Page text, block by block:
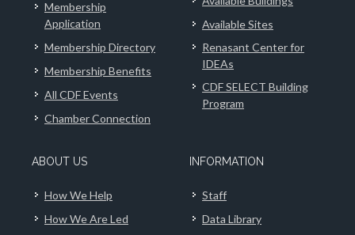
Membership
Application
Membership Directory
Membership Benefits
All CDF Events
Chamber Connection
Available Sites
Renasant Center for
IDEAs
CDF SELECT Building
Program
ABOUT US
How We Help
How We Are Led
INFORMATION
Staff
Data Library